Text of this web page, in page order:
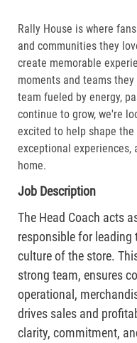
Rally House is where
and communities they
create memorable
moments and teams
team fueled by energy,
continue to grow, we're
excited to help shape
exceptional experiences,
home.
Job Description
The Head Coach acts
responsible for leading
culture of the store.
strong team, ensures
operational,
drives sales and
clarity, commitment,